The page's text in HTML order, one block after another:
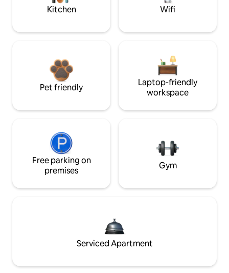
Kitchen Wifi
Pet friendly
Laptop-friendly
workspace
Free parking on
premises
Gym
Serviced Apartment